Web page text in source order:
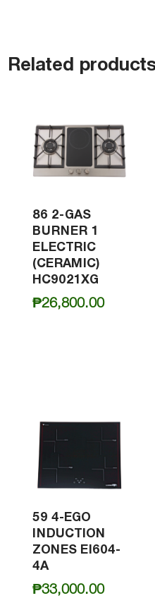
Related
86 2-GAS
BURNER 1
ELECTRIC
(CERAMIC)
HC9021XG
₱26,800.00
59 4-EGO
INDUCTION
ZONES EI604-
4A
₱33,000.00